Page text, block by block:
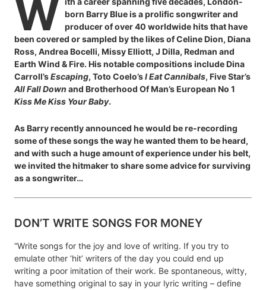
W born Barry Blue is a prolific songwriter and
producer of over 40 worldwide hits that have
been covered or sampled by the likes of Celine Dion, Diana
Ross, Andrea Bocelli, Missy Elliott, J Dilla, Redman and
Earth Wind & Fire. His notable compositions include Dina
Carroll’sEscaping, Toto Coelo’sI Eat Cannibals, Five Star’s
All Fall Down and Brotherhood Of Man’s European No 1
Kiss Me Kiss Your Baby.
As Barry recently announced he would be re-recording
some of these songs the way he wanted them to be heard,
and with such a huge amount of experience under his belt,
we invited the hitmaker to share some advice for surviving
as a songwriter…
DON’T WRITE SONGS FOR MONEY
“Write songs for the joy and love of writing. If you try to
emulate other ‘hit’ writers of the day you could end up
writing a poor imitation of their work. Be spontaneous, witty,
have something original to say in your lyric writing – define